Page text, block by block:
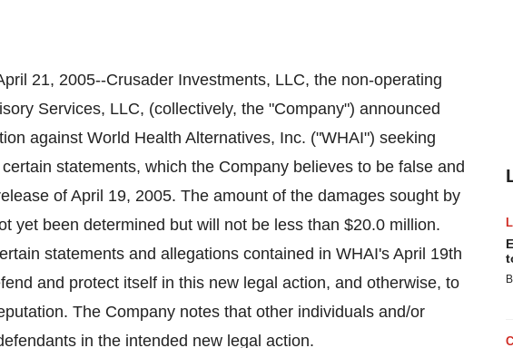
21, 2005--Crusader Investments, LLC, the non-operating
Services, LLC, (collectively, the "Company") announced
against World Health Alternatives, Inc. ("WHAI") seeking
statements, which the Company believes to be false and
of April 19, 2005. The amount of the damages sought by
yet been determined but will not be less than $20.0 million.
statements and allegations contained in WHAI's April 19th
and protect itself in this new legal action, and otherwise, to
The Company notes that other individuals and/or
in the intended new legal action.